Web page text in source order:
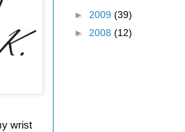
wrist
► 2009 (39)
► 2008 (12)